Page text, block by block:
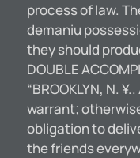
process of law.
demaniu
they should
DOUBLE
“BROOKLYN, N.
warrant;
obligation to
the friends